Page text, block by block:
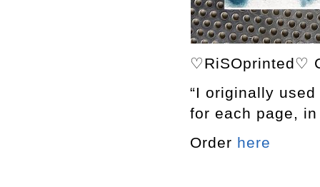
♡RiSOprinted♡
“I originally
for each page,
Order here